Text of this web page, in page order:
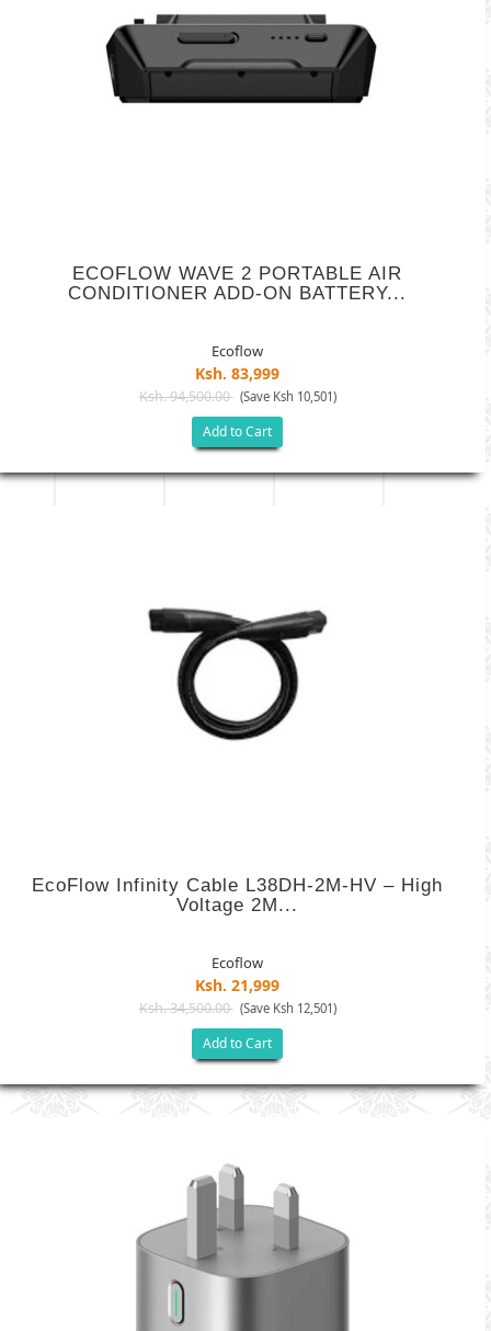
ECOFLOW WAVE 2 PORTABLE AIR
CONDITIONER ADD-ON BATTERY...
Ecoflow
Ksh. 83,999
Ksh. 94,500.00 (Save Ksh 10,501)
Add to Cart
EcoFlow Infinity Cable L38DH-2M-HV – High
Voltage 2M...
Ecoflow
Ksh. 21,999
Ksh. 34,500.00 (Save Ksh 12,501)
Add to Cart